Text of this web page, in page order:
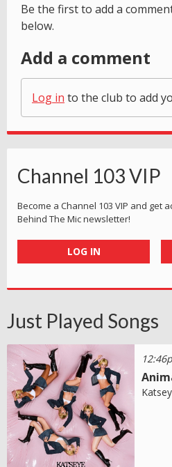
Be the first to add a
below.
Add a comment
Log in to the club to add
Channel 103 VIP
Become a Channel 103 VIP and get
Behind The Mic newsletter!
LOG IN
Just Played Songs